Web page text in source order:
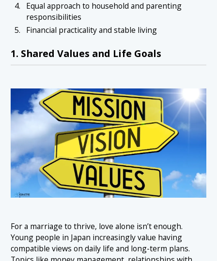
Equal approach to household and parenting
responsibilities
Financial practicality and stable living
1. Shared Values and Life Goals
For a marriage to thrive, love alone isn’t enough.
Young people in Japan increasingly value having
compatible views on daily life and long-term plans.